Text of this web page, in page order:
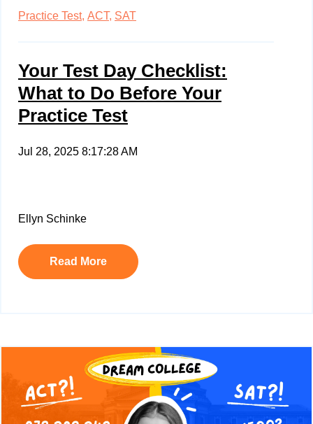
Practice Test, ACT, SAT
Your Test Day Checklist:
What to Do Before Your
Practice Test
Jul 28, 2025 8:17:28 AM
Ellyn Schinke
Read More